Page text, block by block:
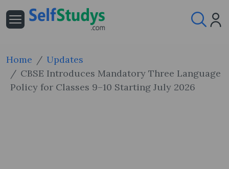
Home
Updates
CBSE Introduces Mandatory Three Language
Policy for Classes 9–10 Starting July 2026